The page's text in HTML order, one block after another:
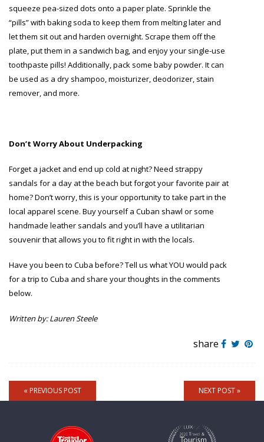
squeeze pea-sized dots onto a paper plate. Sprinkle the
“pills” with baking soda to keep them from melting later and
let them sit out and harden overnight. Scrape them off the
plate, put them in a sandwich bag, and enjoy your single-use
toothpaste pills! Additionally, pack some baby powder. It can
be used as a dry shampoo, moisturizer, deodorizer, stain
remover, and more.
Don’t Worry About Underpacking
Forget a jacket and end up cold at night? Need strappy
sandals for a day at the beach but forgot your favorite pair at
home? Don’t worry, this is your opportunity to take part in the
local apparel scene. Buy yourself a Cuban shawl or some
handmade leather sandals and you’ll have a utilitarian
souvenir that allows you to fit right in with the locals.
Have you been to Cuba before? Tell us what YOU would pack
for a trip to Cuba and share your thoughts in the comments
below.
Written by: Lauren Steele
share
« PREVIOUS POST NEXT POST »